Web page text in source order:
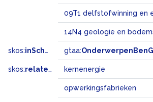
09T1 delfstofwinning en
14N4 geologie en
skos:inScheme gtaa:OnderwerpenBenG
skos:related kernenergie
opwerkingsfabrieken